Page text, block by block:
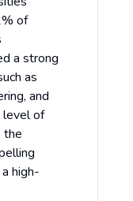
of
a strong
as
and
level of
the
high-